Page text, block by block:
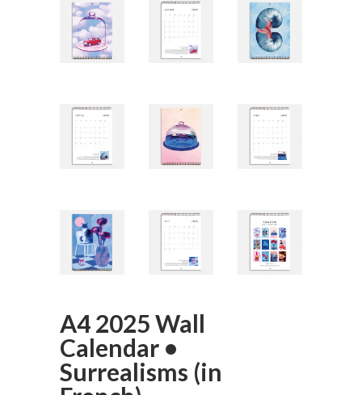
A4 2025 Wall
Calendar •
Surrealisms (in